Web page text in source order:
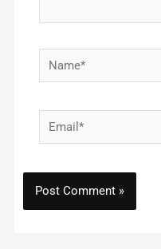
Name*
Email*